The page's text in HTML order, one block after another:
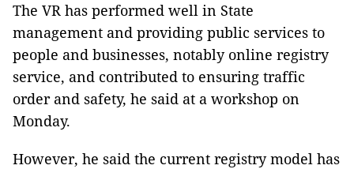
The VR has performed well in State
management and providing public services to
people and businesses, notably online registry
service, and contributed to ensuring traffic
order and safety, he said at a workshop on
Monday.
However, he said the current registry model has